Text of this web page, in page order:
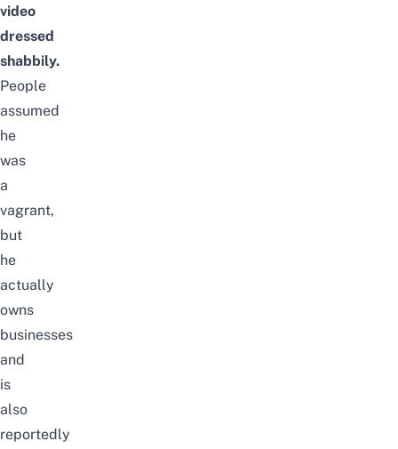
video
dressed
shabbily.
People
assumed
he
was
a
vagrant,
but
he
actually
owns
businesses
and
is
also
reportedly